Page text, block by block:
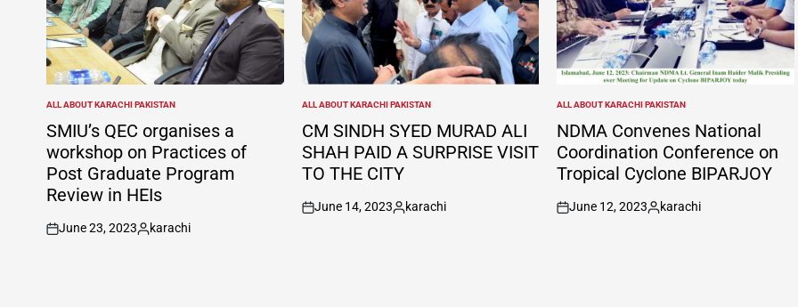
POSTED
IN
ALL ABOUT KARACHI PAKISTAN
SMIU’s QEC organises a
workshop on Practices of
Post Graduate Program
Review in HEIs
on
June 23, 2023
Posted
karachi
POSTED
IN
ALL ABOUT KARACHI PAKISTAN
CM SINDH SYED MURAD ALI
SHAH PAID A SURPRISE VISIT
TO THE CITY
on
June 14, 2023
Posted
karachi
POSTED
IN
ALL ABOUT KARACHI PAKISTAN
NDMA Convenes National
Coordination Conference on
Tropical Cyclone BIPARJOY
on
June 12, 2023
Posted
karachi